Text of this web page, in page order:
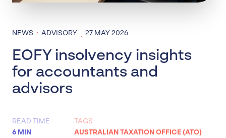
NEWS · ADVISORY · 27 MAY 2026
EOFY insolvency insights
for accountants and
advisors
READ TIME
6 MIN
TAGS
AUSTRALIAN TAXATION OFFICE (ATO)